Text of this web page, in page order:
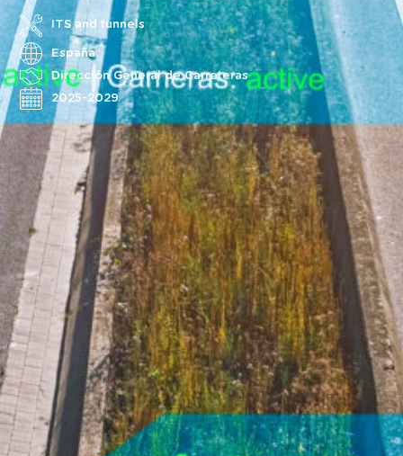
ITS and tunnels
España
Dirección General de Carreteras
2025-2029